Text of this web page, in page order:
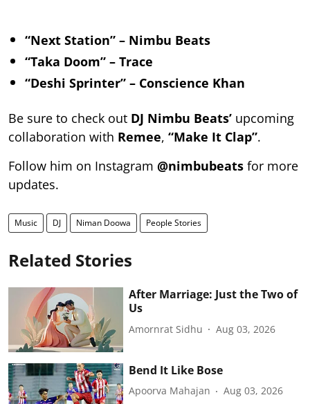
“Next Station” – Nimbu Beats
“Taka Doom” – Trace
“Deshi Sprinter” – Conscience Khan
Be sure to check out DJ Nimbu Beats’ upcoming
collaboration with Remee, “Make It Clap”.
Follow him on Instagram @nimbubeats for more
updates.
Music DJ Niman Doowa People Stories
Related Stories
After Marriage: Just the Two of
Us
Amornrat Sidhu Aug 03, 2026
Bend It Like Bose
Apoorva Mahajan Aug 03, 2026